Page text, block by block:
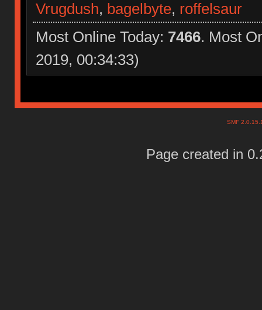
Vrugdush, bagelbyte, roffelsaur
Most Online Today: 7466. Most
2019, 00:34:33)
SMF
Page created in